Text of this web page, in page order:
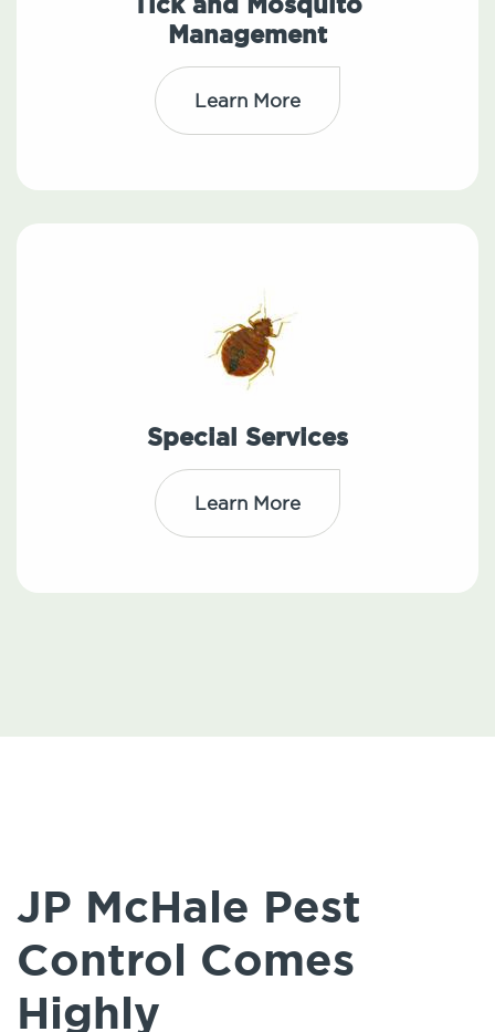
Management
Learn More
Special Services
Learn More
JP McHale Pest
Control Comes
Highly